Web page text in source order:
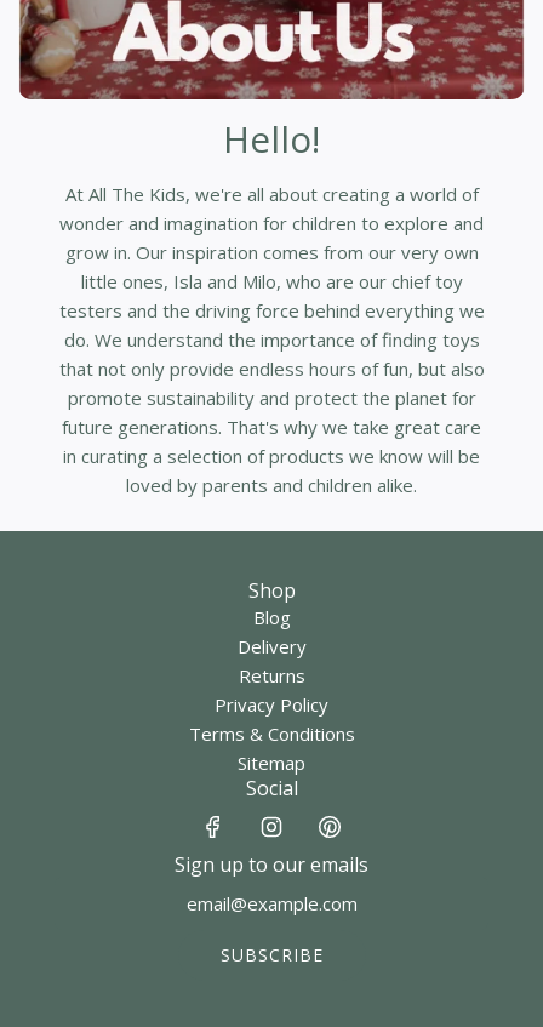
Hello!
At All The Kids, we're all about creating a world of
wonder and imagination for children to explore and
grow in. Our inspiration comes from our very own
little ones, Isla and Milo, who are our chief toy
testers and the driving force behind everything we
do. We understand the importance of finding toys
that not only provide endless hours of fun, but also
promote sustainability and protect the planet for
future generations. That's why we take great care
in curating a selection of products we know will be
loved by parents and children alike.
Shop
Blog
Delivery
Returns
Privacy Policy
Terms & Conditions
Sitemap
Social
Sign up to our emails
SUBSCRIBE